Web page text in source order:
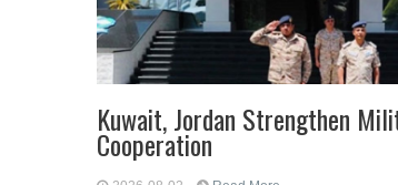
Kuwait, Jordan Strengthen
Cooperation